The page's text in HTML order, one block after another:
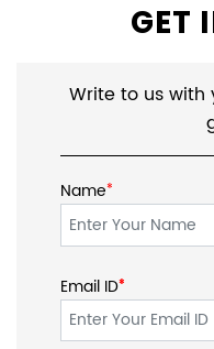
GET
Write to us with
Name*
Email ID*
*